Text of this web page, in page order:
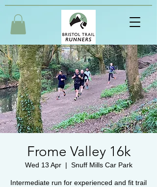
Frome Valley 16k
Wed 13 Apr
  |
Snuff Mills Car Park
Intermediate run for experienced and fit trail